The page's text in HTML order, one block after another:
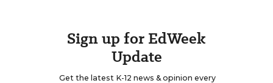
Sign up for EdWeek
Update
Get the latest K-12 news & opinion every